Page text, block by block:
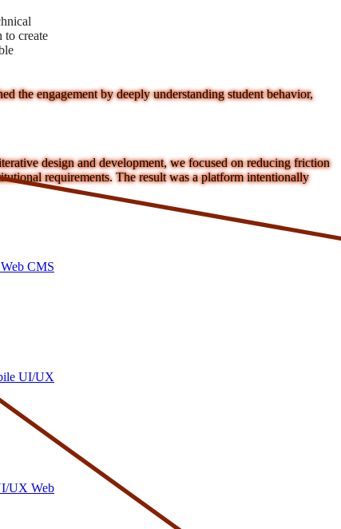
to create
CMS
UI/UX
UX Web
the engagement by deeply understanding student behavior,
design and development, we focused on reducing friction
requirements. The result was a platform intentionally